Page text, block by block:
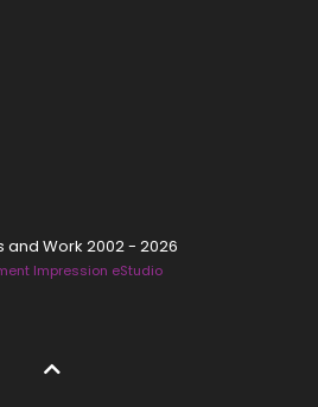
and Work 2002 - 2026
Impression eStudio